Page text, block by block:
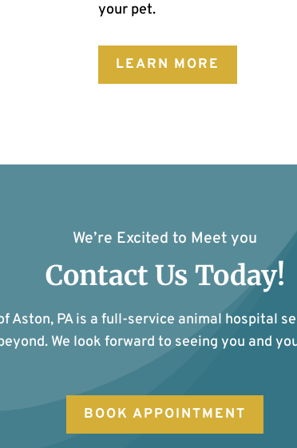
your pet.
LEARN MORE
We’re Excited to Meet you
Contact Us Today!
Aston, PA is a full-service animal hospital
We look forward to seeing you and
BOOK APPOINTMENT